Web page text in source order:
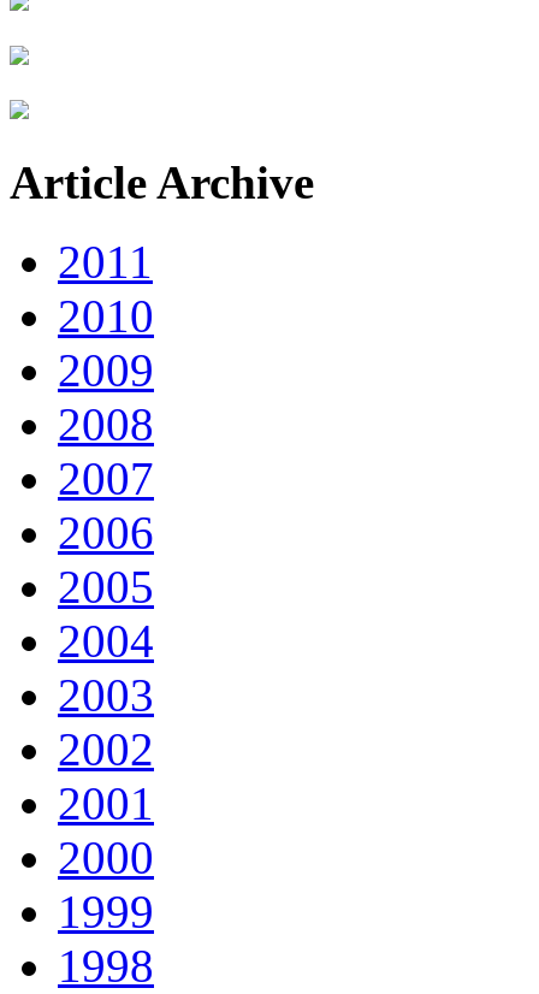
Article Archive
2011
2010
2009
2008
2007
2006
2005
2004
2003
2002
2001
2000
1999
1998